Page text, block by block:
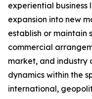
experiential business
expansion into new
establish or maintain
commercial
market, and industry
dynamics within the
international,